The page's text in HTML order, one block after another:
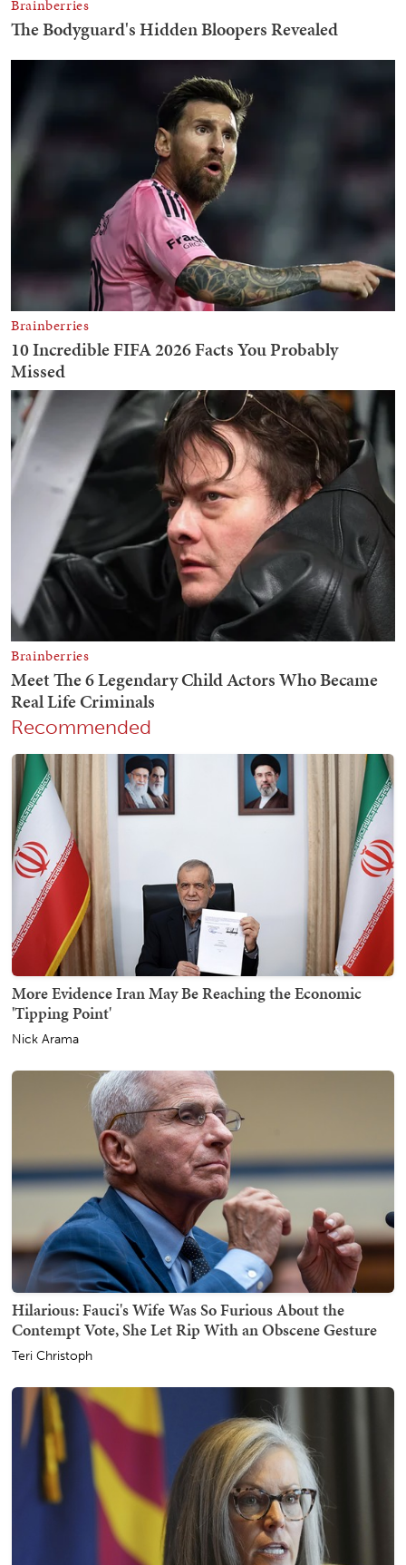
Recommended
More Evidence Iran May Be Reaching the Economic
'Tipping Point'
Nick Arama
Hilarious: Fauci's Wife Was So Furious About the
Contempt Vote, She Let Rip With an Obscene Gesture
Teri Christoph